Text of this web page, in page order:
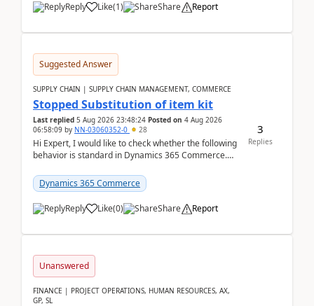
Reply Like(1) Share Report
Suggested Answer
SUPPLY CHAIN | SUPPLY CHAIN MANAGEMENT, COMMERCE
Stopped Substitution of item kit
Last replied 5 Aug 2026 23:48:24 Posted on 4 Aug 2026
06:58:09 by NN-03060352-0 28
Hi Expert, I would like to check whether the following
behavior is standard in Dynamics 365 Commerce.
Dynamics 365 Commerce
Reply Like(0) Share Report
3
Replies
Unanswered
FINANCE | PROJECT OPERATIONS, HUMAN RESOURCES, AX,
GP, SL